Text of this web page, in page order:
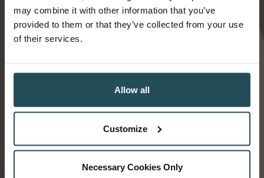
may combine it with other information that you’ve
provided to them or that they’ve collected from your use
of their services.
Allow all
Customize
Necessary Cookies Only
Find us